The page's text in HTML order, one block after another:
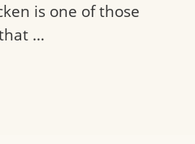
is one of those
…